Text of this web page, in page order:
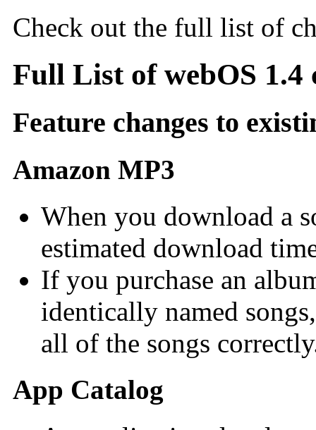
Check out the full list of
Full List of webOS 1.4
Feature changes to
Amazon MP3
When you download a
estimated download
If you purchase an
identically named
all of the songs
App Catalog